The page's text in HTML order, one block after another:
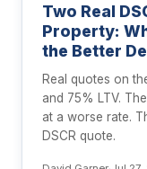
Two Real
Property:
the Better
Real quotes on
and 75% LTV.
at a worse rate.
DSCR quote.